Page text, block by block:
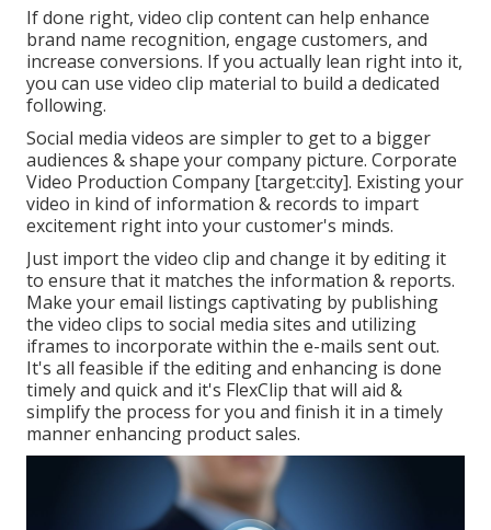
If done right, video clip content can help enhance
brand name recognition, engage customers, and
increase conversions. If you actually lean right into it,
you can use video clip material to build a dedicated
following.
Social media videos are simpler to get to a bigger
audiences & shape your company picture. Corporate
Video Production Company [target:city]. Existing your
video in kind of information & records to impart
excitement right into your customer's minds.
Just import the video clip and change it by editing it
to ensure that it matches the information & reports.
Make your email listings captivating by publishing
the video clips to social media sites and utilizing
iframes to incorporate within the e-mails sent out.
It's all feasible if the editing and enhancing is done
timely and quick and it's FlexClip that will aid &
simplify the process for you and finish it in a timely
manner enhancing product sales.